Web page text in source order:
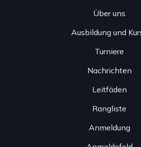
Über uns
Ausbildung und
Turniere
Nachrichten
Leitfäden
Rangliste
Anmeldung